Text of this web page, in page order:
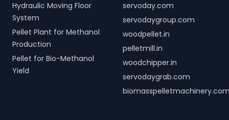
Hydraulic Moving Floor
System
Pellet Plant for Methanol
Production
Pellet for Bio-Methanol
Yield
servoday.com
servodaygroup.com
woodpellet.in
pelletmill.in
woodchipper.in
servodaygrab.com